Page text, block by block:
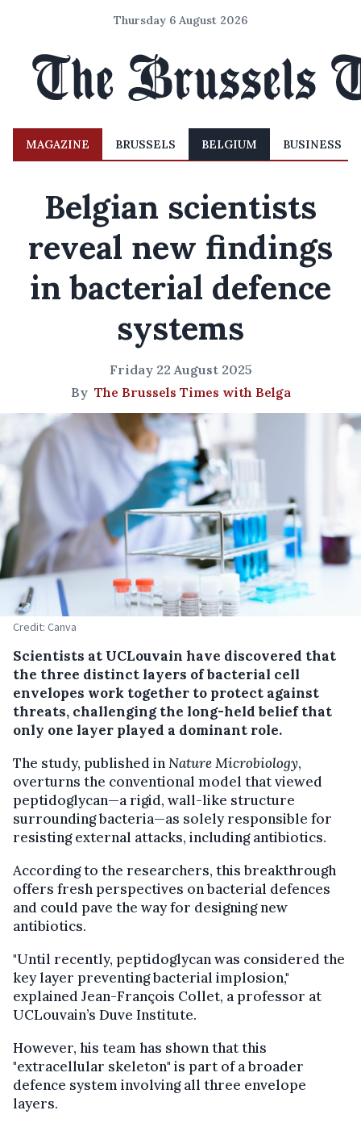
Thursday 6 August 2026
MAGAZINE BRUSSELS BELGIUM BUSINESS
Belgian scientists
reveal new findings
in bacterial defence
systems
Friday 22 August 2025
By The Brussels Times with Belga
Credit: Canva
Scientists at UCLouvain have discovered that
the three distinct layers of bacterial cell
envelopes work together to protect against
threats, challenging the long-held belief that
only one layer played a dominant role.
The study, published inNature Microbiology,
overturns the conventional model that viewed
peptidoglycan—a rigid, wall-like structure
surrounding bacteria—as solely responsible for
resisting external attacks, including antibiotics.
According to the researchers, this breakthrough
offers fresh perspectives on bacterial defences
and could pave the way for designing new
antibiotics.
"Until recently, peptidoglycan was considered the
key layer preventing bacterial implosion,"
explained Jean-François Collet, a professor at
UCLouvain’s Duve Institute.
However, his team has shown that this
"extracellular skeleton" is part of a broader
defence system involving all three envelope
layers.